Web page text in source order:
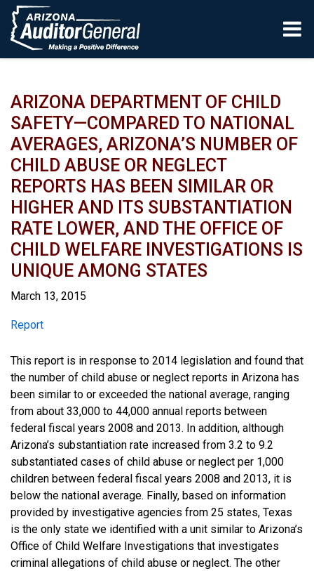
Skip to main content
ARIZONA DEPARTMENT OF CHILD
SAFETY—COMPARED TO NATIONAL
AVERAGES, ARIZONA’S NUMBER OF
CHILD ABUSE OR NEGLECT
REPORTS HAS BEEN SIMILAR OR
HIGHER AND ITS SUBSTANTIATION
RATE LOWER, AND THE OFFICE OF
CHILD WELFARE INVESTIGATIONS IS
UNIQUE AMONG STATES
March 13, 2015
Report
Report
This report is in response to 2014 legislation and found that
the number of child abuse or neglect reports in Arizona has
been similar to or exceeded the national average, ranging
from about 33,000 to 44,000 annual reports between
federal fiscal years 2008 and 2013. In addition, although
Arizona’s substantiation rate increased from 3.2 to 9.2
substantiated cases of child abuse or neglect per 1,000
children between federal fiscal years 2008 and 2013, it is
below the national average. Finally, based on information
provided by investigative agencies from 25 states, Texas
is the only state we identified with a unit similar to Arizona’s
Office of Child Welfare Investigations that investigates
criminal allegations of child abuse or neglect. The other